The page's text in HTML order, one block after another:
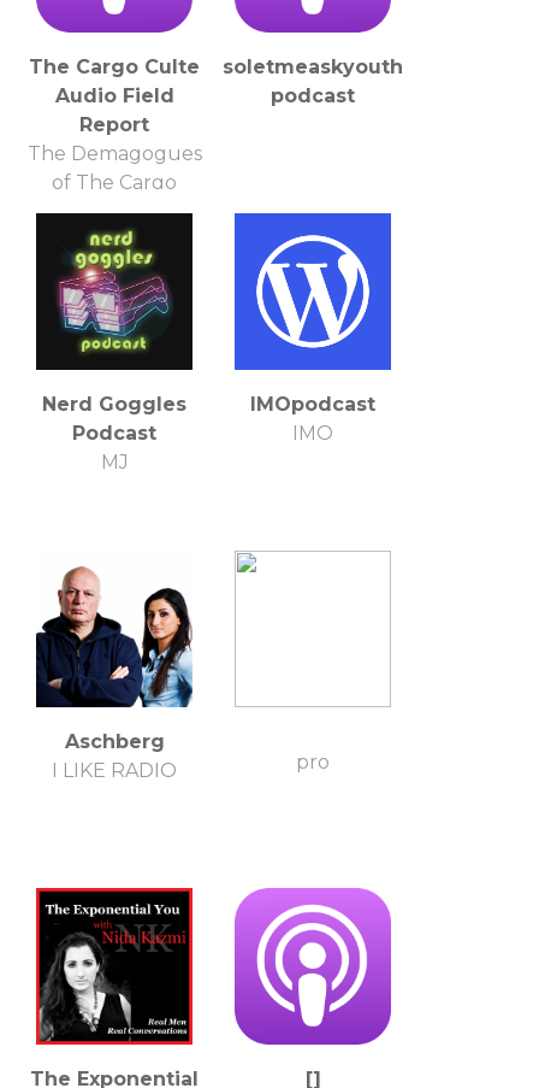
The Cargo Culte
Audio Field
Report
The Demagogues
of The Cargo
Culte in
conjunction with
Filthy Monocle
Productions
http://thecargoculte.com/
http://thefilthymonocle.wordpress.com/
soletmeaskyouthis's
podcast
Nerd Goggles
Podcast
MJ
IMOpodcast
IMO
Aschberg
I LIKE RADIO
pro
The Exponential []